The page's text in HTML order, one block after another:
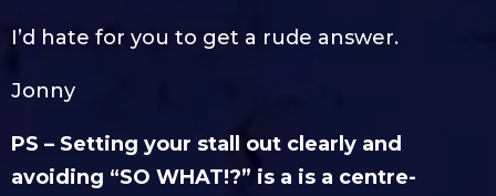
I’d hate for you to get a rude answer.
Jonny
PS – Setting your stall out clearly and
avoiding “SO WHAT!?” is a is a centre-